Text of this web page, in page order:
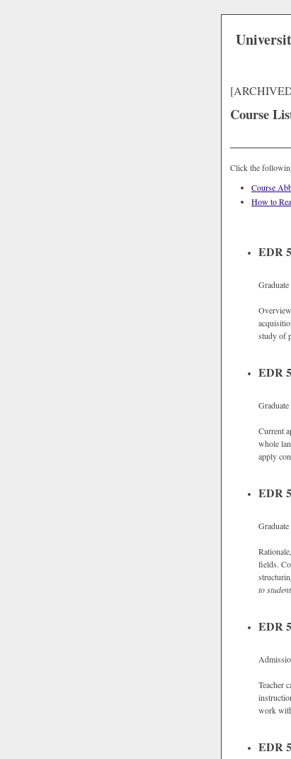
Course
Click the
Course
How to
EDR
study of
EDR
Graduate
Current
whole
apply
EDR
fields.
to
EDR
Teacher
work
EDR